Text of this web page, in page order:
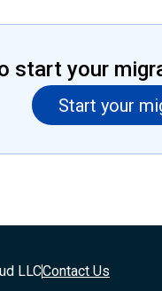
start your
Start your
LLCContact Us